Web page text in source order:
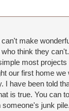
make
think they
most
our first home
I have been told
is true. You can
junk